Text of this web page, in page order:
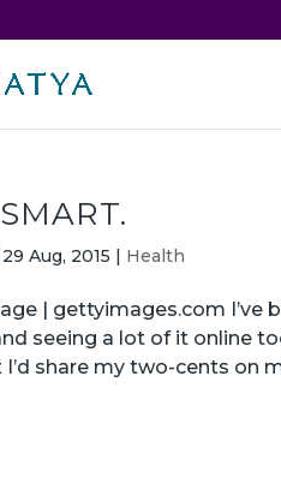
29 Aug, 2015 | Health
| gettyimages.com I’ve
seeing a lot of it online
share my two-cents on